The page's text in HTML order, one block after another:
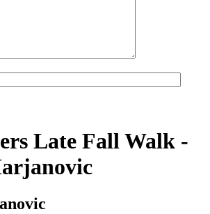
Late Fall Walk -